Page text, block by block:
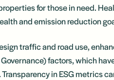
for those in need.
and emission reduction
traffic and road use,
factors, which
in ESG metrics